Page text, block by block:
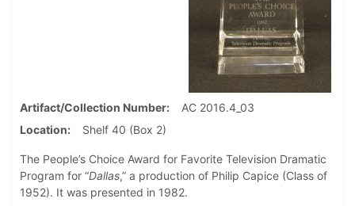
Artifact/Collection Number
AC 2016.4_03
Location
Shelf 40 (Box 2)
The People’s Choice Award for Favorite Television Dramatic
Program for “Dallas,” a production of Philip Capice (Class of
1952). It was presented in 1982.